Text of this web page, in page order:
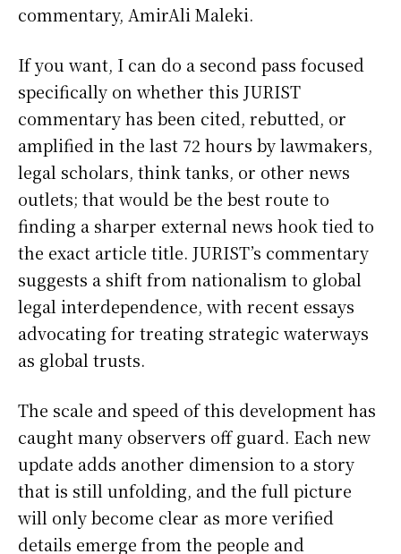
commentary, AmirAli Maleki.
If you want, I can do a second pass focused
specifically on whether this JURIST
commentary has been cited, rebutted, or
amplified in the last 72 hours by lawmakers,
legal scholars, think tanks, or other news
outlets; that would be the best route to
finding a sharper external news hook tied to
the exact article title. JURIST’s commentary
suggests a shift from nationalism to global
legal interdependence, with recent essays
advocating for treating strategic waterways
as global trusts.
The scale and speed of this development has
caught many observers off guard. Each new
update adds another dimension to a story
that is still unfolding, and the full picture
will only become clear as more verified
details emerge from the people and